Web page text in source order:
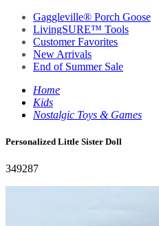
Gaggleville® Porch Goose
LivingSURE™ Tools
Customer Favorites
New Arrivals
End of Summer Sale
Home
Kids
Nostalgic Toys & Games
Personalized Little Sister Doll
349287